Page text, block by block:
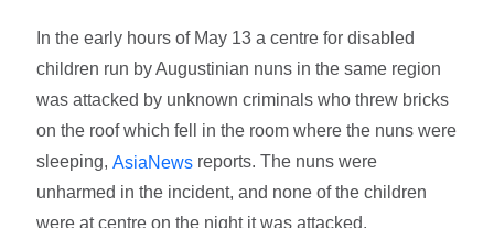
In the early hours of May 13 a centre for disabled
children run by Augustinian nuns in the same region
was attacked by unknown criminals who threw bricks
on the roof which fell in the room where the nuns were
sleeping, AsiaNews reports. The nuns were
unharmed in the incident, and none of the children
were at centre on the night it was attacked.